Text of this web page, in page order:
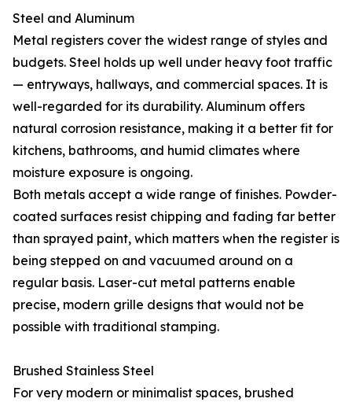
Steel and Aluminum
Metal registers cover the widest range of styles and
budgets. Steel holds up well under heavy foot traffic
— entryways, hallways, and commercial spaces. It is
well-regarded for its durability. Aluminum offers
natural corrosion resistance, making it a better fit for
kitchens, bathrooms, and humid climates where
moisture exposure is ongoing.
Both metals accept a wide range of finishes. Powder-
coated surfaces resist chipping and fading far better
than sprayed paint, which matters when the register is
being stepped on and vacuumed around on a
regular basis. Laser-cut metal patterns enable
precise, modern grille designs that would not be
possible with traditional stamping.
Brushed Stainless Steel
For very modern or minimalist spaces, brushed